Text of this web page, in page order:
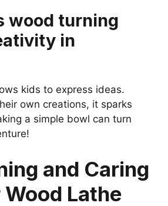
wood turning
in
kids to express ideas.
own creations, it sparks
a simple bowl can turn
and Caring
Lathe